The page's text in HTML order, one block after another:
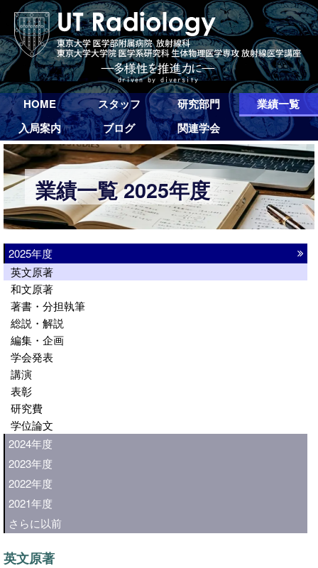
HOME スタッフ 研究部門
業績一覧
入局案内
ブログ 関連学会
業績一覧 2025年度
2025年度
英文原著
和文原著
著書・分担執筆
総説・解説
編集・企画
学会発表
講演
表彰
研究費
学位論文
2024年度
2023年度
2022年度
2021年度
さらに以前
英文原著